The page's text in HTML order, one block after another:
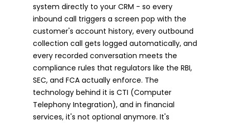
system directly to your CRM - so every
inbound call triggers a screen pop with the
customer's account history, every outbound
collection call gets logged automatically, and
every recorded conversation meets the
compliance rules that regulators like the RBI,
SEC, and FCA actually enforce. The
technology behind it is CTI (Computer
Telephony Integration), and in financial
services, it's not optional anymore. It's